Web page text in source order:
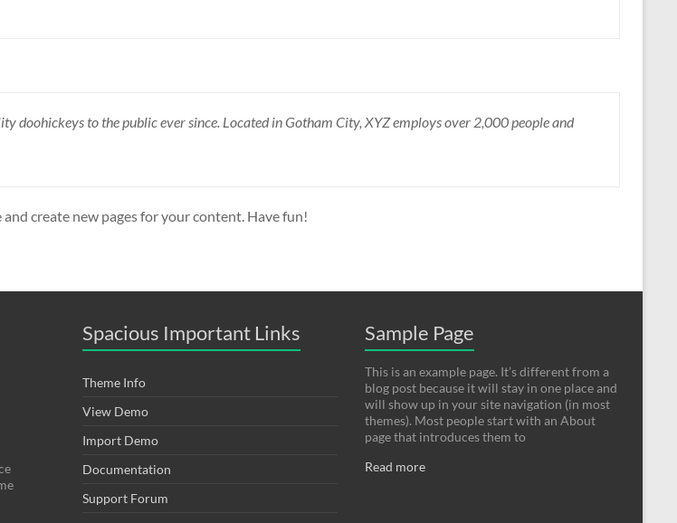
doohickeys to the public ever since. Located in Gotham City, XYZ employs over 2,000 people and
create new pages for your content. Have fun!
Spacious Important Links
Theme Info
View Demo
Import Demo
Documentation
Support Forum
Sample Page
This is an example page. It’s different from a
blog post because it will stay in one place and
will show up in your site navigation (in most
themes). Most people start with an About
page that introduces them to
Read more